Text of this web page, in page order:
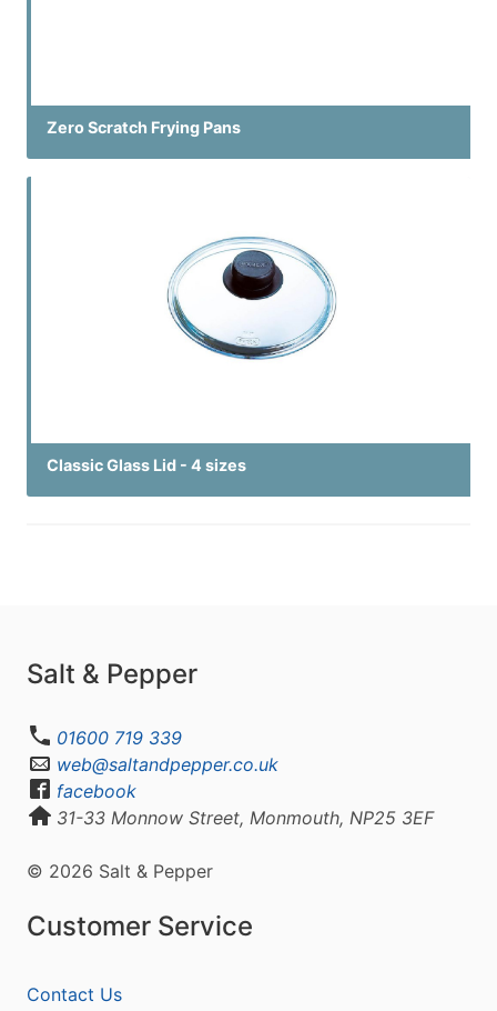
Zero Scratch Frying Pans
Classic Glass Lid - 4 sizes
Salt & Pepper
01600 719 339
web@saltandpepper.co.uk
facebook
31-33 Monnow Street, Monmouth, NP25 3EF
© 2026 Salt & Pepper
Customer Service
Contact Us